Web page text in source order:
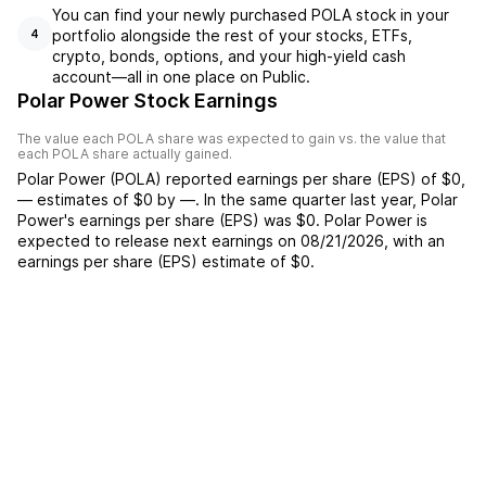
4
You can find your newly purchased POLA stock in your
portfolio alongside the rest of your stocks, ETFs,
crypto, bonds, options, and your high-yield cash
account––all in one place on Public.
Polar Power Stock Earnings
The value each POLA share was expected to gain vs. the value that
each POLA share actually gained.
Polar Power (POLA) reported earnings per share (EPS) of $0
— estimates of $0 by —. In the same quarter last year, Polar
Power's earnings per share (EPS) was $0. Polar Power is
expected to release next earnings on 08/21/2026 , with an
earnings per share (EPS) estimate of $0.